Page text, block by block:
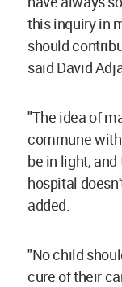
this inquiry in
should
said David
"The idea of
commune
be in light,
hospital
added.
"No child
cure of their